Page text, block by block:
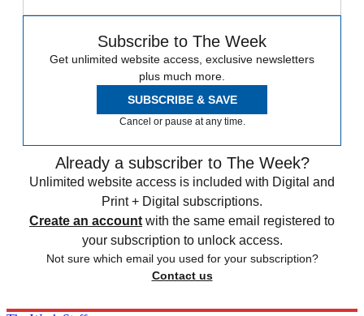
Subscribe to The Week
Get unlimited website access, exclusive newsletters
plus much more.
SUBSCRIBE & SAVE
Cancel or pause at any time.
Already a subscriber to The Week?
Unlimited website access is included with Digital and
Print + Digital subscriptions.
Create an account with the same email registered to
your subscription to unlock access.
Not sure which email you used for your subscription?
Contact us